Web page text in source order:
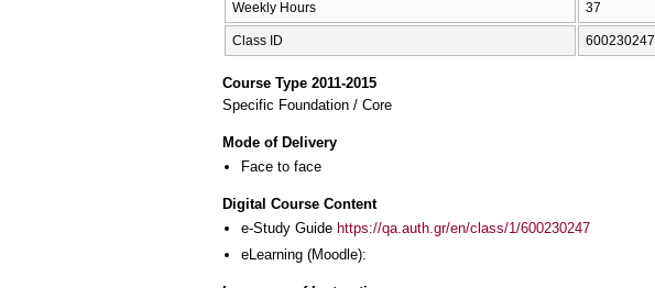
Weekly Hours 37
Class ID 600230247
Course Type 2011-2015
Specific Foundation / Core
Mode of Delivery
Face to face
Digital Course Content
e-Study Guide https://qa.auth.gr/en/class/1/600230247
eLearning (Moodle):